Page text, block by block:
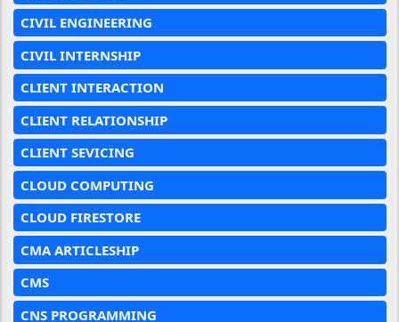
CIVIL ENGINEERING
CIVIL INTERNSHIP
CLIENT INTERACTION
CLIENT RELATIONSHIP
CLIENT SEVICING
CLOUD COMPUTING
CLOUD FIRESTORE
CMA ARTICLESHIP
CMS
CNS PROGRAMMING